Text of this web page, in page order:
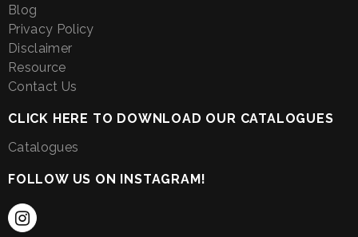
Blog
Privacy Policy
Disclaimer
Resource
Contact Us
CLICK HERE TO DOWNLOAD OUR CATALOGUES
Catalogues
FOLLOW US ON INSTAGRAM!